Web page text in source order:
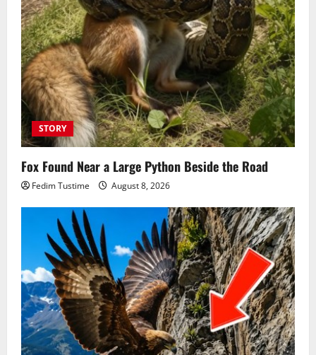
STORY
Fox Found Near a Large Python Beside the Road
Fedim Tustime August 8, 2026